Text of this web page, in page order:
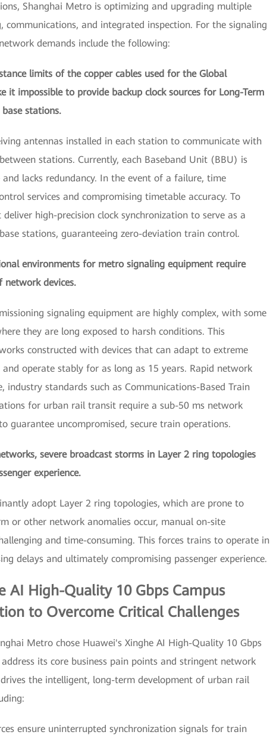
Shanghai Metro is optimizing and upgrading multiple
communications, and integrated inspection. For the signaling
demands include the following:
limits of the copper cables used for the Global
it impossible to provide backup clock sources for Long-Term
stations.
antennas installed in each station to communicate with
stations. Currently, each Baseband Unit (BBU) is
lacks redundancy. In the event of a failure, time
services and compromising timetable accuracy. To
high-precision clock synchronization to serve as a
stations, guaranteeing zero-deviation train control.
environments for metro signaling equipment require
network devices.
signaling equipment are highly complex, with some
they are long exposed to harsh conditions. This
constructed with devices that can adapt to extreme
operate stably for as long as 15 years. Rapid network
industry standards such as Communications-Based Train
for urban rail transit require a sub-50 ms network
guarantee uncompromised, secure train operations.
severe broadcast storms in Layer 2 ring topologies
experience.
adopt Layer 2 ring topologies, which are prone to
or other network anomalies occur, manual on-site
and time-consuming. This forces trains to operate in
delays and ultimately compromising passenger experience.
AI High-Quality 10 Gbps Campus
to Overcome Critical Challenges
Metro chose Huawei's Xinghe AI High-Quality 10 Gbps
its core business pain points and stringent network
the intelligent, long-term development of urban rail
ensure uninterrupted synchronization signals for train